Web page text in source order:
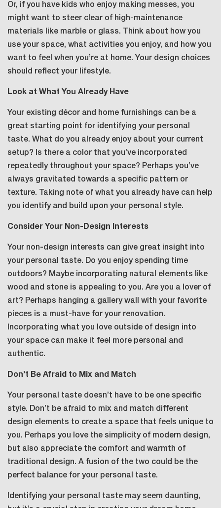
Or, if you have kids who enjoy making messes, you
might want to steer clear of high-maintenance
materials like marble or glass. Think about how you
use your space, what activities you enjoy, and how you
want to feel when you’re at home. Your design choices
should reflect your lifestyle.
Look at What You Already Have
Your existing décor and home furnishings can be a
great starting point for identifying your personal
taste. What do you already enjoy about your current
setup? Is there a color that you’ve incorporated
repeatedly throughout your space? Perhaps you’ve
always gravitated towards a specific pattern or
texture. Taking note of what you already have can help
you identify and build upon your personal style.
Consider Your Non-Design Interests
Your non-design interests can give great insight into
your personal taste. Do you enjoy spending time
outdoors? Maybe incorporating natural elements like
wood and stone is appealing to you. Are you a lover of
art? Perhaps hanging a gallery wall with your favorite
pieces is a must-have for your renovation.
Incorporating what you love outside of design into
your space can make it feel more personal and
authentic.
Don’t Be Afraid to Mix and Match
Your personal taste doesn’t have to be one specific
style. Don’t be afraid to mix and match different
design elements to create a space that feels unique to
you. Perhaps you love the simplicity of modern design,
but also appreciate the comfort and warmth of
traditional design. A fusion of the two could be the
perfect balance for your personal taste.
Identifying your personal taste may seem daunting,